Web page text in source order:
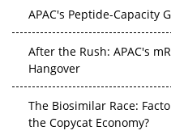
APAC's Peptide-Capacity
After the Rush: APAC's
Hangover
The Biosimilar Race:
the Copycat Economy?